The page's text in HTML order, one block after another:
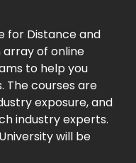
for Distance and
array of online
to help you
The courses are
exposure, and
industry experts.
will be